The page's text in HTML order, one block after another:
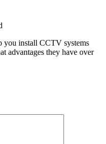
you install CCTV systems
advantages they have over